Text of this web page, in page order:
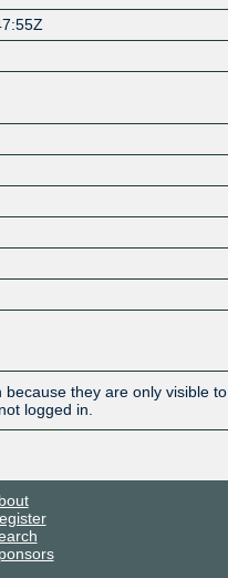
they are only visible to
logged in.